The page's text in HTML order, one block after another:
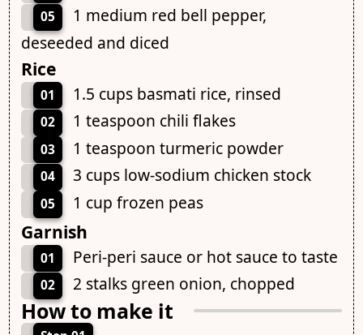
05
1 medium red bell pepper,
deseeded and diced
Rice
01 1.5 cups basmati rice, rinsed
02 1 teaspoon chili flakes
03 1 teaspoon turmeric powder
04 3 cups low-sodium chicken stock
05 1 cup frozen peas
Garnish
01 Peri-peri sauce or hot sauce to taste
02 2 stalks green onion, chopped
How to make it